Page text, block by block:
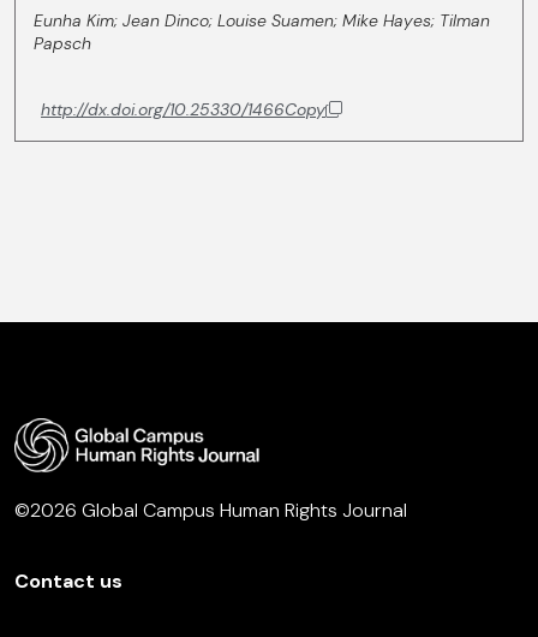
Eunha Kim; Jean Dinco; Louise Suamen; Mike Hayes; Tilman
Papsch
http://dx.doi.org/10.25330/1466Copy
©2026 Global Campus Human Rights Journal
Contact us